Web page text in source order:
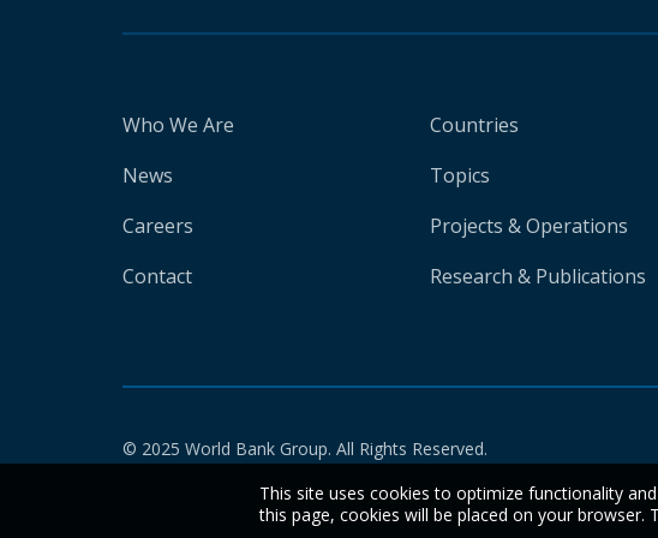
Who We Are
News
Careers
Contact
Countries
Topics
Projects & Operations
Research & Publications
© 2025 World Bank Group. All Rights Reserved.
This site uses cookies to optimize functionality
this page, cookies will be placed on your browser.